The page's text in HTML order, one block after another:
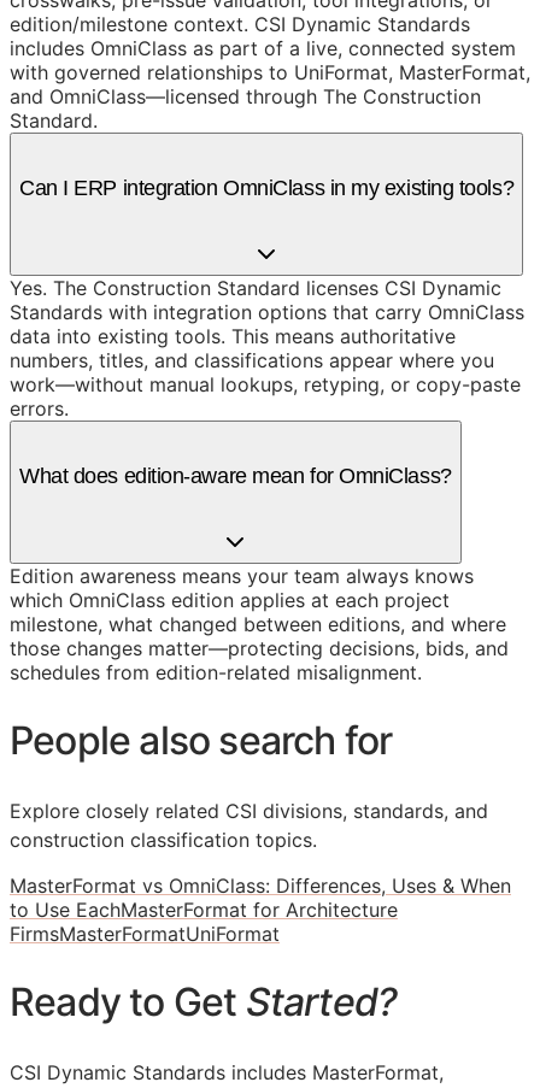
edition/milestone context. CSI Dynamic Standards
includes OmniClass as part of a live, connected system
with governed relationships to UniFormat, MasterFormat,
and OmniClass—licensed through The Construction
Standard.
Can I ERP integration OmniClass in my existing tools?
Yes. The Construction Standard licenses CSI Dynamic
Standards with integration options that carry OmniClass
data into existing tools. This means authoritative
numbers, titles, and classifications appear where you
work—without manual lookups, retyping, or copy-paste
errors.
What does edition-aware mean for OmniClass?
Edition awareness means your team always knows
which OmniClass edition applies at each project
milestone, what changed between editions, and where
those changes matter—protecting decisions, bids, and
schedules from edition-related misalignment.
People also search for
Explore closely related CSI divisions, standards, and
construction classification topics.
MasterFormat vs OmniClass: Differences, Uses & When
to Use EachMasterFormat for Architecture
FirmsMasterFormatUniFormat
Ready to Get Started?
CSI Dynamic Standards includes MasterFormat,